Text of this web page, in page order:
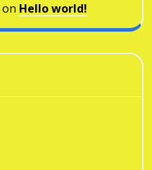
on Hello world!